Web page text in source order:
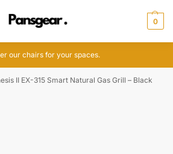
0
our chairs for your spaces.
II EX-315 Smart Natural Gas Grill – Black